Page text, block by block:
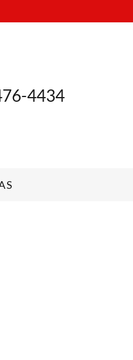
4434